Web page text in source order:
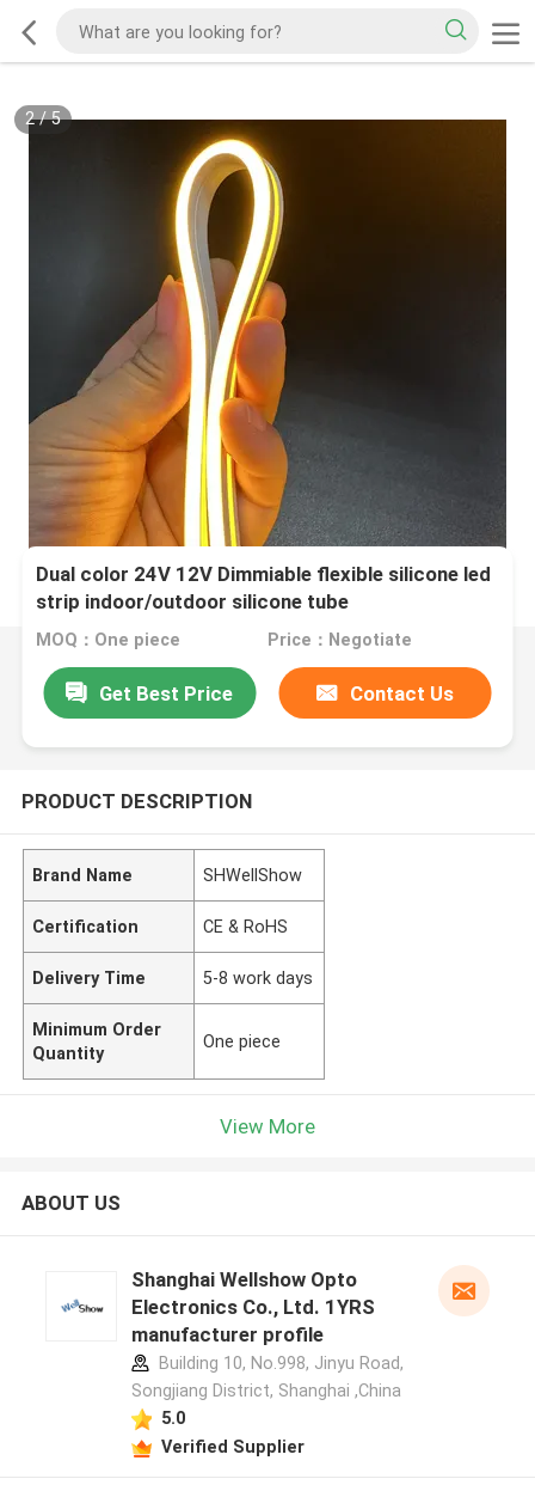
2/5
Dual color 24V 12V Dimmiable flexible silicone led
strip indoor/outdoor silicone tube
MOQ：One piece Price：Negotiate
Get Best Price Contact Us
PRODUCT DESCRIPTION
Brand Name SHWellShow
Certification CE & RoHS
Delivery Time 5-8 work days
Minimum Order
Quantity
One piece
View More
ABOUT US
Shanghai Wellshow Opto
Electronics Co., Ltd. 1YRS
manufacturer profile
Building 10, No.998, Jinyu Road,
Songjiang District, Shanghai ,China
5.0
Verified Supplier